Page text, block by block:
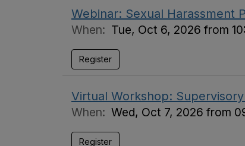
Webinar: Sexual Harassment
When: Tue, Oct 6, 2026 from
Register
Virtual Workshop:
When: Wed, Oct 7, 2026 from
Register